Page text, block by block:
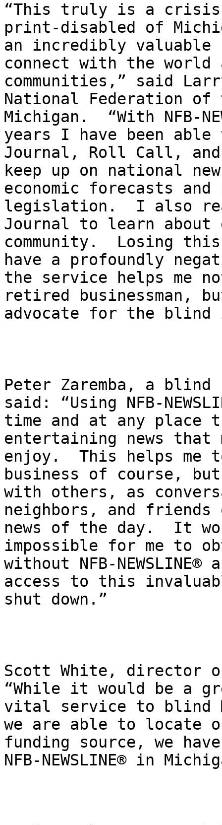
“This truly is a
print-disabled of
an incredibly
connect with the
communities,” said
National Federation
Michigan.  “With NFB-
years I have been
Journal, Roll Call,
keep up on national
economic forecasts
legislation.  I also
Journal to learn about
community.  Losing
have a profoundly
the service helps me
retired businessman,
advocate for the blind
Peter Zaremba, a
said: “Using NFB-
time and at any place
entertaining news that
enjoy.  This helps me
business of course,
with others, as
neighbors, and
news of the day.  It
impossible for me to
without NFB-
access to this
shut down.”
Scott White, director of
“While it would be a
vital service to blind
we are able to locate
funding source, we
NFB-NEWSLINE® in